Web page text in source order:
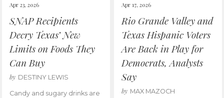
Apr 23, 2026
SNAP Recipients
Decry Texas’ New
Limits on Foods They
Can Buy
by DESTINY LEWIS
Candy and sugary drinks are
Apr 17, 2026
Rio Grande Valley and
Texas Hispanic Voters
Are Back in Play for
Democrats, Analysts
Say
by MAX MAZOCH